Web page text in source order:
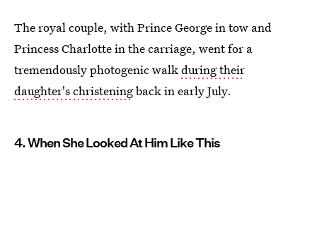
The royal couple, with Prince George in tow and
Princess Charlotte in the carriage, went for a
tremendously photogenic walkduring their
daughter's christeningback in early July.
4. When She Looked At Him Like This